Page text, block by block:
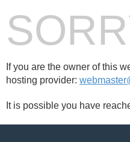
If you are the owner of this
hosting provider:
It is possible you have